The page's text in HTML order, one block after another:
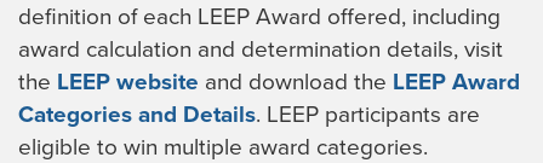
definition of each LEEP Award offered, including
award calculation and determination details, visit
the LEEP website and download the LEEP Award
Categories and Details. LEEP participants are
eligible to win multiple award categories.